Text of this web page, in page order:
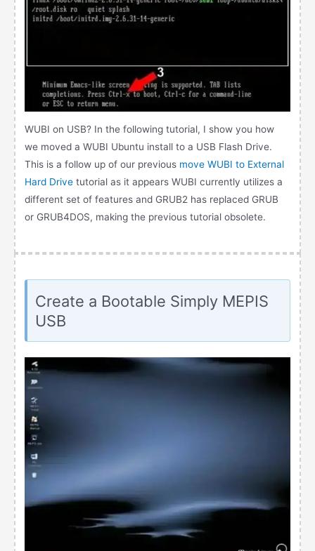
WUBI on USB? In the following tutorial, I show you how
we moved a WUBI Ubuntu install to a USB Flash Drive.
This is a follow up of our previous move WUBI to External
Hard Drive tutorial as it appears WUBI currently utilizes a
different set of features and GRUB2 has replaced GRUB
or GRUB4DOS, making the previous tutorial obsolete.
Create a Bootable Simply MEPIS
USB